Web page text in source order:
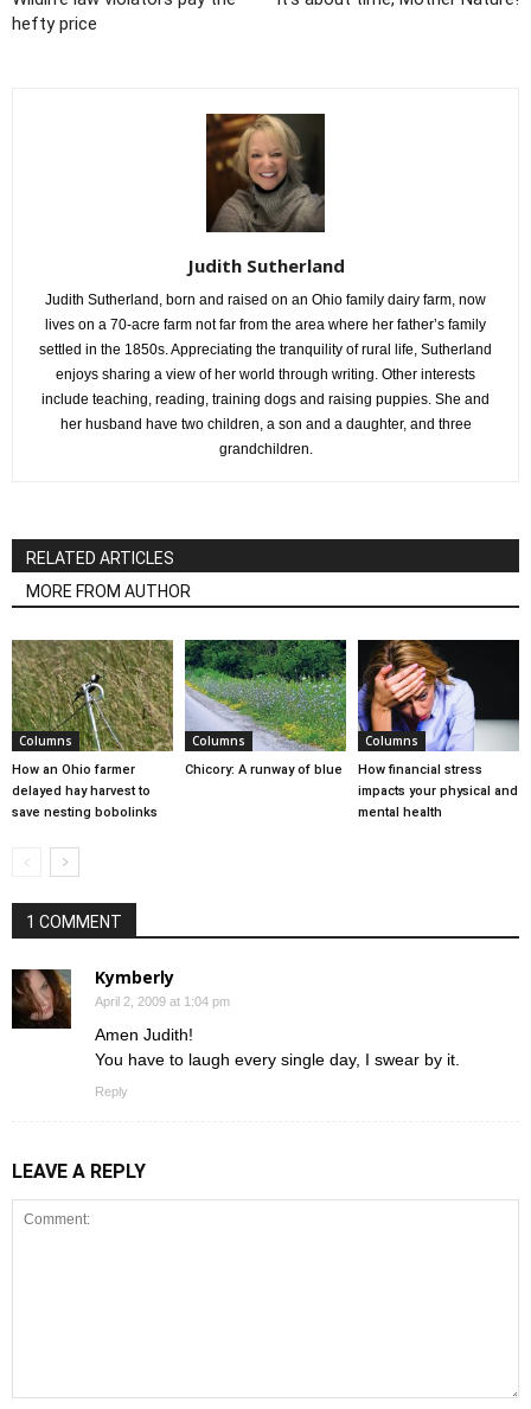
hefty price
Judith Sutherland
Judith Sutherland, born and raised on an Ohio family dairy farm, now
lives on a 70-acre farm not far from the area where her father’s family
settled in the 1850s. Appreciating the tranquility of rural life, Sutherland
enjoys sharing a view of her world through writing. Other interests
include teaching, reading, training dogs and raising puppies. She and
her husband have two children, a son and a daughter, and three
grandchildren.
RELATED ARTICLES
MORE FROM AUTHOR
Columns
How an Ohio farmer
delayed hay harvest to
save nesting bobolinks
Columns
Chicory: A runway of blue
Columns
How financial stress
impacts your physical and
mental health
1 COMMENT
Kymberly
April 2, 2009 at 1:04 pm
Amen Judith!
You have to laugh every single day, I swear by it.
Reply
LEAVE A REPLY